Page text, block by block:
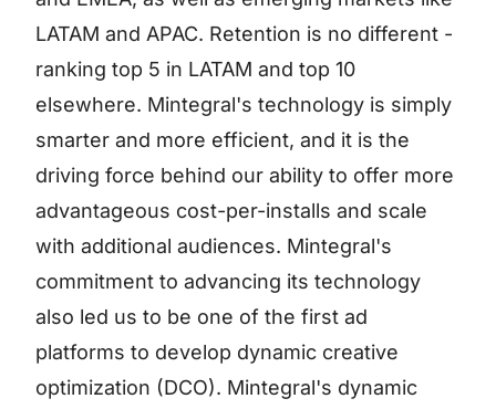
LATAM and APAC. Retention is no different -
ranking top 5 in LATAM and top 10
elsewhere. Mintegral's technology is simply
smarter and more efficient, and it is the
driving force behind our ability to offer more
advantageous cost-per-installs and scale
with additional audiences. Mintegral's
commitment to advancing its technology
also led us to be one of the first ad
platforms to develop dynamic creative
optimization (DCO). Mintegral's dynamic